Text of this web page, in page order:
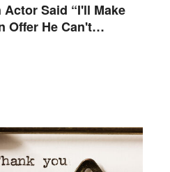
Actor Said “I'll Make
Offer He Can't